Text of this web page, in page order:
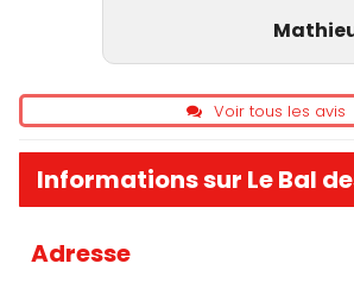
Voir tous les avis
Informations sur Le Bal
Adresse